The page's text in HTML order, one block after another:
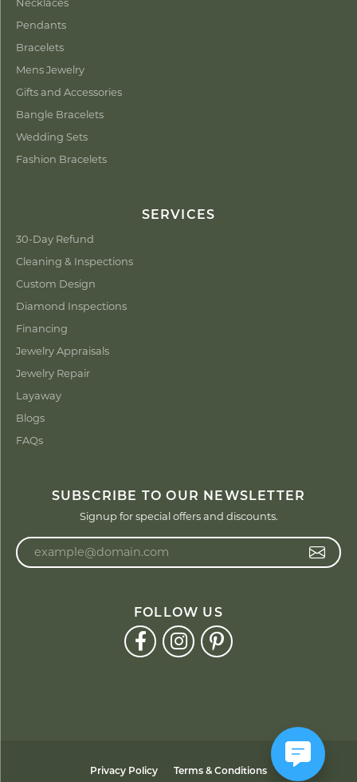
Pendants
Bracelets
Mens Jewelry
Gifts and Accessories
Bangle Bracelets
Wedding Sets
Fashion Bracelets
SERVICES
30-Day Refund
Cleaning & Inspections
Custom Design
Diamond Inspections
Financing
Jewelry Appraisals
Jewelry Repair
Layaway
Blogs
FAQs
SUBSCRIBE TO OUR NEWSLETTER
Signup for special offers and discounts.
FOLLOW US
Privacy Policy Terms & Conditions